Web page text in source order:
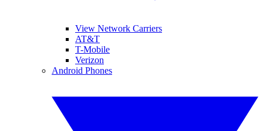
View Network Carriers
AT&T
T-Mobile
Verizon
Android Phones